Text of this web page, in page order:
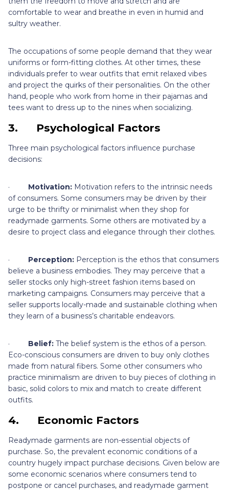
comfortable to wear and breathe in even in humid and
sultry weather.
The occupations of some people demand that they wear
uniforms or form-fitting clothes. At other times, these
individuals prefer to wear outfits that emit relaxed vibes
and project the quirks of their personalities. On the other
hand, people who work from home in their pajamas and
tees want to dress up to the nines when socializing.
3. Psychological Factors
Three main psychological factors influence purchase
decisions:
· Motivation: Motivation refers to the intrinsic needs
of consumers. Some consumers may be driven by their
urge to be thrifty or minimalist when they shop for
readymade garments. Some others are motivated by a
desire to project class and elegance through their clothes.
· Perception: Perception is the ethos that consumers
believe a business embodies. They may perceive that a
seller stocks only high-street fashion items based on
marketing campaigns. Consumers may perceive that a
seller supports locally-made and sustainable clothing when
they learn of a business’s charitable endeavors.
· Belief: The belief system is the ethos of a person.
Eco-conscious consumers are driven to buy only clothes
made from natural fibers. Some other consumers who
practice minimalism are driven to buy pieces of clothing in
basic, solid colors to mix and match to create different
outfits.
4. Economic Factors
Readymade garments are non-essential objects of
purchase. So, the prevalent economic conditions of a
country hugely impact purchase decisions. Given below are
some economic scenarios where consumers tend to
postpone or cancel purchases, and readymade garment